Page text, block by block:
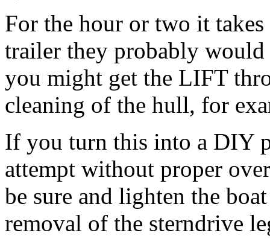
For the hour or two it
trailer they probably would
you might get the LIFT
cleaning of the hull, for
If you turn this into a DIY
attempt without proper
be sure and lighten the
removal of the sterndrive